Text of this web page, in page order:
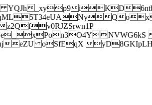
YQJh_xyp9iKD6ntb
Q
oSfEqX